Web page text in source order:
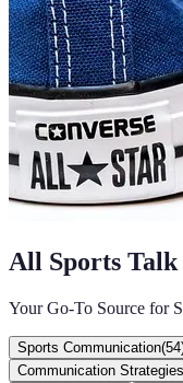
All Sports Talk
Your Go-To Source for
Sports Communication(54
Communication Strategies